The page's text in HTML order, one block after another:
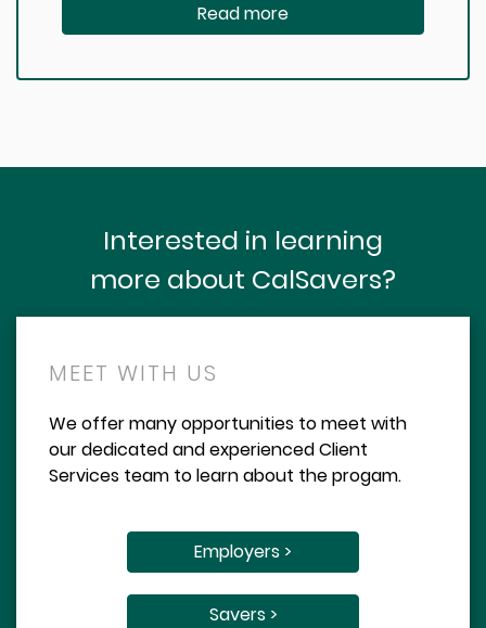
Read more
Interested in learning
more about CalSavers?
MEET WITH US
We offer many opportunities to meet with
our dedicated and experienced Client
Services team to learn about the progam.
Employers >
Savers >